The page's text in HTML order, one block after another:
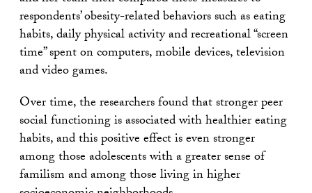
respondents’ obesity-related behaviors such as eating
habits, daily physical activity and recreational “screen
time” spent on computers, mobile devices, television
and video games.
Over time, the researchers found that stronger peer
social functioning is associated with healthier eating
habits, and this positive effect is even stronger
among those adolescents with a greater sense of
familism and among those living in higher